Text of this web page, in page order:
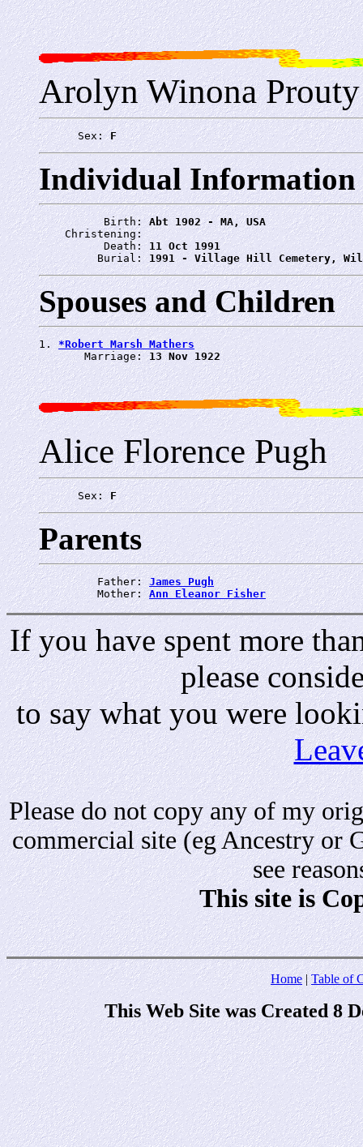
Arolyn Winona Prouty
      Sex:
F
Individual Information
          Birth:
Abt 1902 - MA, USA
    Christening:
          Death:
11 Oct 1991
         Burial:
1991 - Village Hill Cemetery,
Spouses and Children
1. *Robert Marsh Mathers
       Marriage:
13 Nov 1922
Alice Florence Pugh
      Sex:
F
Parents
         Father:
James Pugh
         Mother:
Ann Eleanor Fisher
If you have spent more
please
to say what you were
Please do not copy any of my
commercial site (eg Ancestry or
see
This site is
Home|Table of
This Web Site was Created 8